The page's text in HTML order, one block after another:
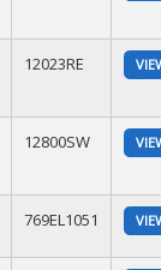
12023RE
12800SW
769EL1051